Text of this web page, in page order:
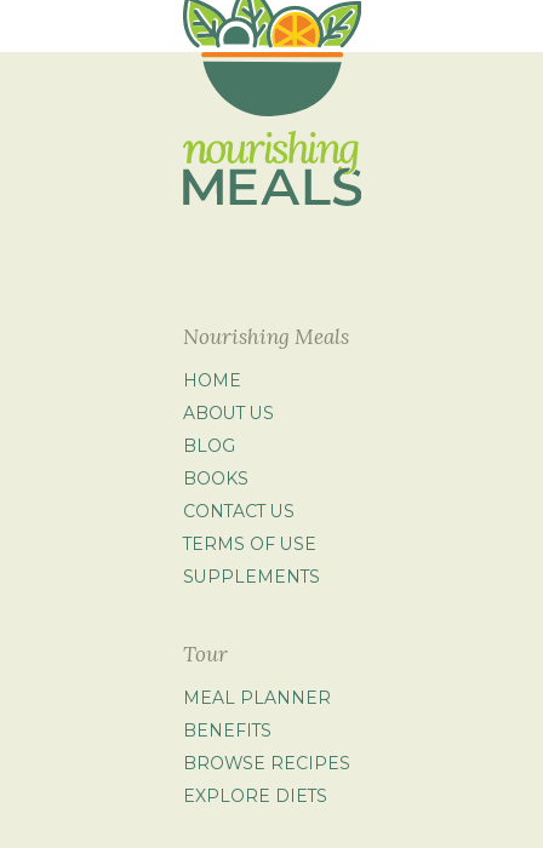
Nourishing Meals
HOME
ABOUT US
BLOG
BOOKS
CONTACT US
TERMS OF USE
SUPPLEMENTS
Tour
MEAL PLANNER
BENEFITS
BROWSE RECIPES
EXPLORE DIETS